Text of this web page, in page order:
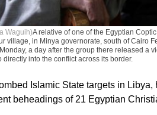
Waguih)A relative of one of the Egyptian
village, in Minya governorate, south of Cairo
a day after the group there released a
into the conflict across its border.
Islamic State targets in
beheadings of 21 Egyptian